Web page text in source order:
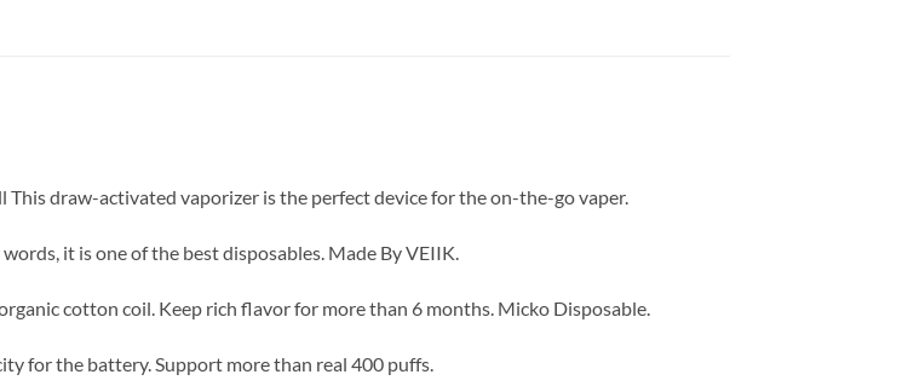
This draw-activated vaporizer is the perfect device for the on-the-go vaper.
it is one of the best disposables. Made By VEIIK.
cotton coil. Keep rich flavor for more than 6 months. Micko Disposable.
for the battery. Support more than real 400 puffs.